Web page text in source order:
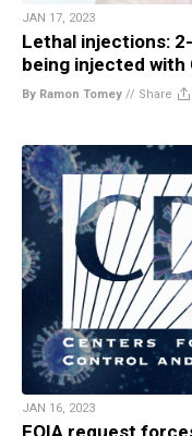
JAN 17, 2023
Lethal injections:
being injected with
By Ramon Tomey // Share
JAN 16, 2023